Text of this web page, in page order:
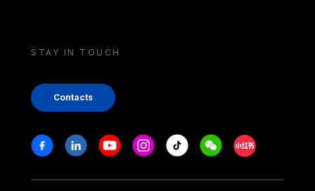
STAY IN TOUCH
Contacts
Stay in touch
FacebookLinkedinYoutubeInstagram
Tiktok WeechatXiaohongshu/